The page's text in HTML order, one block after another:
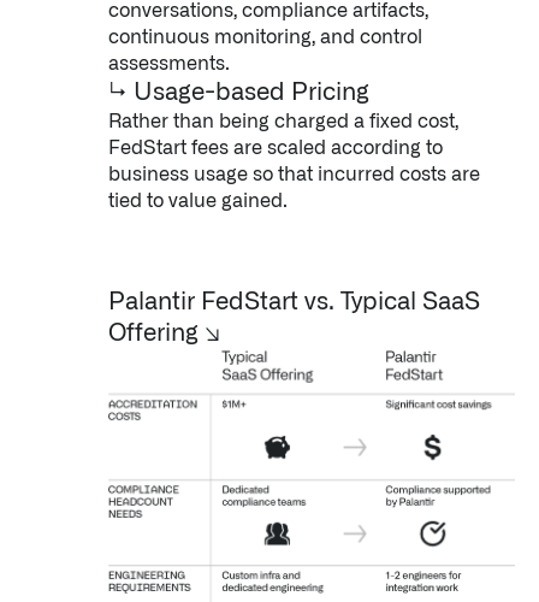
Infusing data throughout the care continuum
conversations, compliance artifacts,
continuous monitoring, and control
assessments.
↳ Usage-based Pricing
Rather than being charged a fixed cost,
FedStart fees are scaled according to
business usage so that incurred costs are
tied to value gained.
Palantir FedStart vs. Typical SaaS
Offering ↘